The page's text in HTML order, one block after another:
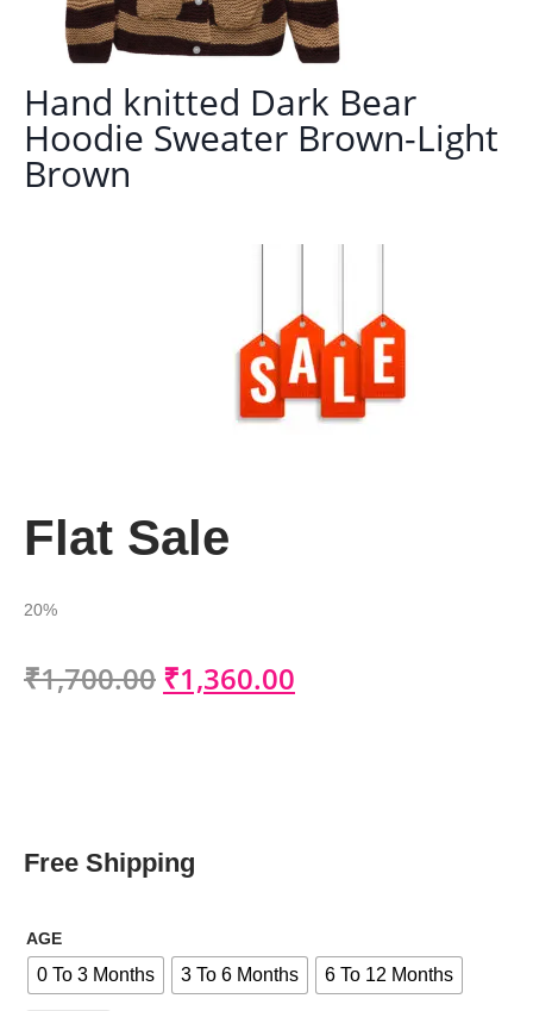
Hand knitted Dark Bear
Hoodie Sweater Brown-Light
Brown
Flat Sale
20%
₹1,700.00 ₹1,360.00
Free Shipping
AGE
0 To 3 Months 3 To 6 Months 6 To 12 Months